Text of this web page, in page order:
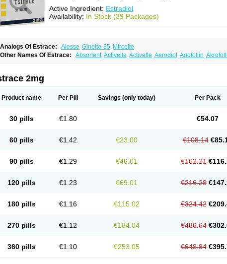
Active Ingredient: Estradiol
Availability: In Stock (39 Packages)
Analogs Of Estrace: Alesse Ginette-35 Mircette
Other Names Of Estrace: Absorlent Activella Activelle Aerodiol Agofollin
Cutanum
Cyclacur
Dilena Dimenformon
Estolmon Estopause Estracomb Estracombi Estracomb tts Estradiol
Exuna Femalon Femanest Femanor Femiderm tts
Femsete
Kliogest Kliovance Lafamme Linoladiol Lutes Menformon-k
Menovis
Oestrodose
Oestrogel Oromone Ovahormon Pausigin Pausogest
Pridoestrol
Synovular Systen Topasel Tradelia Transvital Trevina Trial Triaval
Vermagest Yectames Zerella
2mg
Product name Per Pill Savings (only today) Per Pack
30 pills €1.80 €54.07
60 pills €1.42 €23.00 €108.14
90 pills €1.29 €46.01 €162.21
120 pills €1.23 €69.01 €216.28
180 pills €1.16 €115.02 €324.42
270 pills €1.12 €184.04 €486.64
360 pills €1.10 €253.05 €648.84